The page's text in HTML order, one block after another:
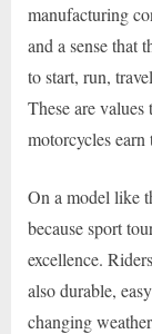
manufacturing
and a sense that
to start, run,
These are values
motorcycles
On a model like
because sport
excellence.
also durable,
changing